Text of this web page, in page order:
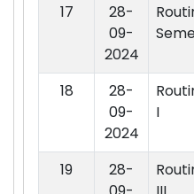
17
28-
09-
2024
18
28-
09-
2024
I
19
28-